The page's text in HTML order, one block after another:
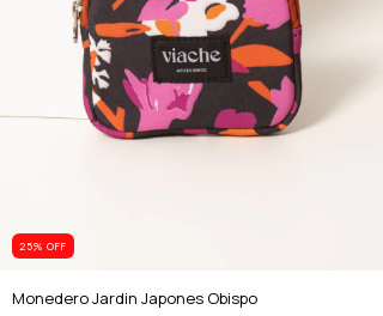
25% OFF
Monedero Jardin Japones Obispo